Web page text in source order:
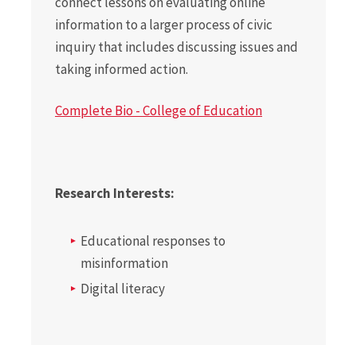
information to a larger process of civic
inquiry that includes discussing issues and
taking informed action.
Complete Bio - College of Education
Research Interests:
Educational responses to
misinformation
Digital literacy